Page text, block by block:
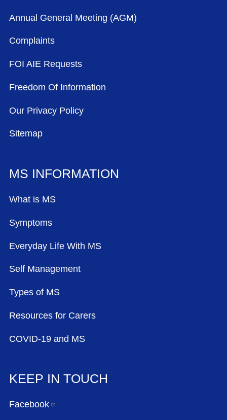
Annual General Meeting (AGM)
Complaints
FOI AIE Requests
Freedom Of Information
Our Privacy Policy
Sitemap
MS INFORMATION
What is MS
Symptoms
Everyday Life With MS
Self Management
Types of MS
Resources for Carers
COVID-19 and MS
KEEP IN TOUCH
Facebook